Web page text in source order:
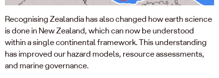
Recognising Zealandia has also changed how earth science
is done in New Zealand, which can now be understood
within a single continental framework. This understanding
has improved our hazard models, resource assessments,
and marine governance.